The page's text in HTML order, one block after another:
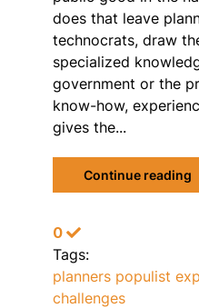
does that leave
technocrats, draw
specialized
government or the
know-how,
gives the...
Continue reading
0
Tags:
planners populist
challenges